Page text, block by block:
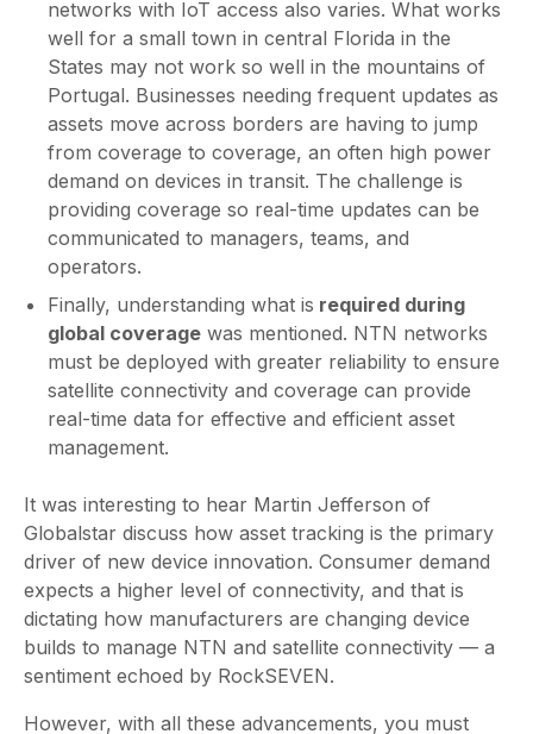
networks with IoT access also varies. What works
well for a small town in central Florida in the
States may not work so well in the mountains of
Portugal. Businesses needing frequent updates as
assets move across borders are having to jump
from coverage to coverage, an often high power
demand on devices in transit. The challenge is
providing coverage so real-time updates can be
communicated to managers, teams, and
operators.
Finally, understanding what is required during
global coverage was mentioned. NTN networks
must be deployed with greater reliability to ensure
satellite connectivity and coverage can provide
real-time data for effective and efficient asset
management.
It was interesting to hear Martin Jefferson of
Globalstar discuss how asset tracking is the primary
driver of new device innovation. Consumer demand
expects a higher level of connectivity, and that is
dictating how manufacturers are changing device
builds to manage NTN and satellite connectivity — a
sentiment echoed by RockSEVEN.
However, with all these advancements, you must